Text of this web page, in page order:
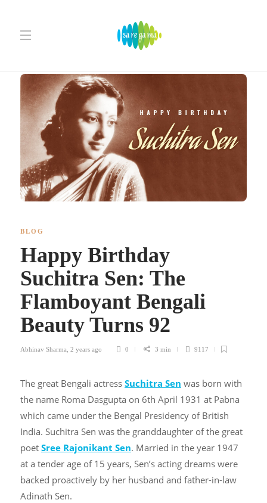
BLOG
Happy Birthday
Suchitra Sen: The
Flamboyant Bengali
Beauty Turns 92
Abhinav Sharma 2 years ago 0 3 min 9117
The great Bengali actress Suchitra Sen was born with
the name Roma Dasgupta on 6th April 1931 at Pabna
which came under the Bengal Presidency of British
India. Suchitra Sen was the granddaughter of the great
poet Sree Rajonikant Sen. Married in the year 1947
at a tender age of 15 years, Sen’s acting dreams were
backed proactively by her husband and father-in-law
Adinath Sen.